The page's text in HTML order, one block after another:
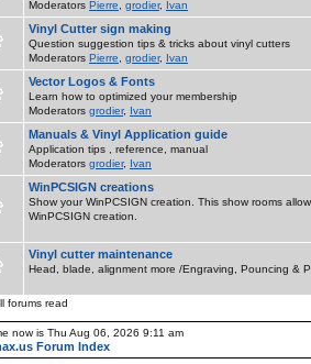
Moderators Pierre grodier, Ivan
Vinyl Cutter sign making
Question suggestion tips & tricks about vinyl cutters
Moderators Pierre grodier, Ivan
Vector Logos & Fonts
Learn how to optimized your membership
Moderators grodier, Ivan
Manuals & Vinyl Application guide
Application tips , reference, manual
Moderators grodier, Ivan
WinPCSIGN creations
Show your WinPCSIGN creation. This show rooms
WinPCSIGN creation.
Vinyl cutter maintenance
Head, blade, alignment more /Engraving, Pouncing &
forums read
now is Thu Aug 06, 2026 9:11 am
Forum Index